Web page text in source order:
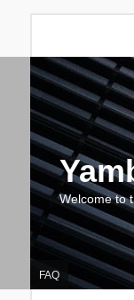
Welcome to
FAQ